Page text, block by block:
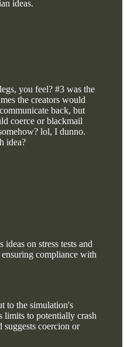
ideas.
you feel? #3 was the
the creators would
back, but
coerce or blackmail
lol, I dunno.
idea?
ideas on stress tests and
compliance with
to the simulation's
limits to potentially crash
coercion or